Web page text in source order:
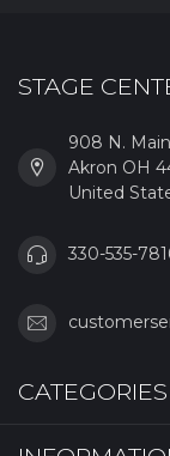
STAGE
908 N.
Akron OH
United
330-535-
CATEGORIES